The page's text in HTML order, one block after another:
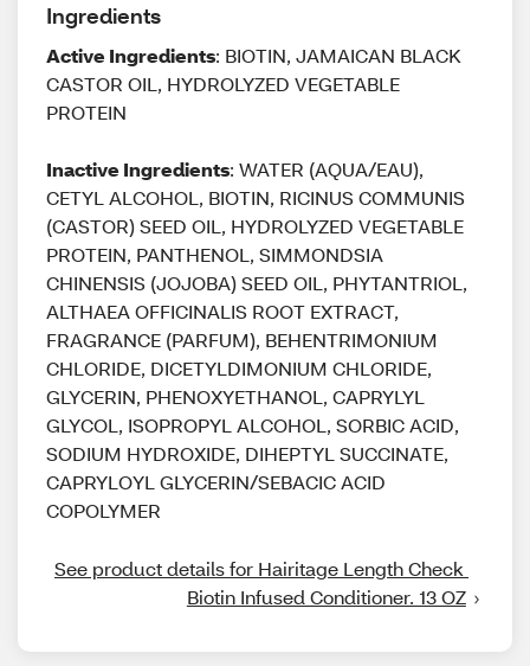
Ingredients
Active Ingredients: BIOTIN, JAMAICAN BLACK
CASTOR OIL, HYDROLYZED VEGETABLE
PROTEIN
Inactive Ingredients: WATER (AQUA/EAU),
CETYL ALCOHOL, BIOTIN, RICINUS COMMUNIS
(CASTOR) SEED OIL, HYDROLYZED VEGETABLE
PROTEIN, PANTHENOL, SIMMONDSIA
CHINENSIS (JOJOBA) SEED OIL, PHYTANTRIOL,
ALTHAEA OFFICINALIS ROOT EXTRACT,
FRAGRANCE (PARFUM), BEHENTRIMONIUM
CHLORIDE, DICETYLDIMONIUM CHLORIDE,
GLYCERIN, PHENOXYETHANOL, CAPRYLYL
GLYCOL, ISOPROPYL ALCOHOL, SORBIC ACID,
SODIUM HYDROXIDE, DIHEPTYL SUCCINATE,
CAPRYLOYL GLYCERIN/SEBACIC ACID
COPOLYMER
See product details for Hairitage Length Check
Biotin Infused Conditioner. 13 OZ